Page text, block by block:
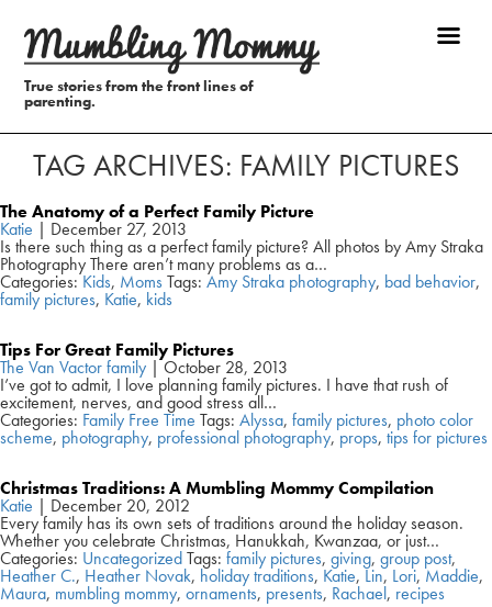
True stories from the front lines of
parenting.
TAG ARCHIVES: FAMILY PICTURES
The Anatomy of a Perfect Family Picture
Katie | December 27, 2013
Is there such thing as a perfect family picture? All photos by Amy Straka
Photography There aren’t many problems as a…
Categories:Kids, MomsTags: Amy Straka photography, bad behavior,
family pictures, Katie, kids
Tips For Great Family Pictures
The Van Vactor family |October 28, 2013
I’ve got to admit, I love planning family pictures. I have that rush of
excitement, nerves, and good stress all…
Categories: Family Free Time Tags: Alyssa, family pictures, photo color
scheme, photography, professional photography,props, tips for pictures
Christmas Traditions: A Mumbling Mommy Compilation
Katie | December 20, 2012
Every family has its own sets of traditions around the holiday season.
Whether you celebrate Christmas, Hanukkah, Kwanzaa, or just…
Categories: UncategorizedTags: family pictures, giving, group post,
Heather C., Heather Novak, holiday traditions, Katie, Lin, Lori, Maddie,
Maura, mumbling mommy, ornaments, presents, Rachael, recipes